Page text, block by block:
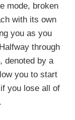
mode, broken
with its own
you as you
through
denoted by a
you to start
you lose all of